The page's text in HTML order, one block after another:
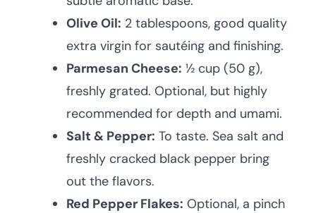
Olive Oil: 2 tablespoons, good quality
extra virgin for sautéing and finishing.
Parmesan Cheese: ½ cup (50 g),
freshly grated. Optional, but highly
recommended for depth and umami.
Salt & Pepper: To taste. Sea salt and
freshly cracked black pepper bring
out the flavors.
Red Pepper Flakes: Optional, a pinch